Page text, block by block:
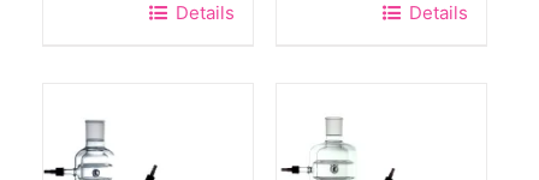
Details
Details